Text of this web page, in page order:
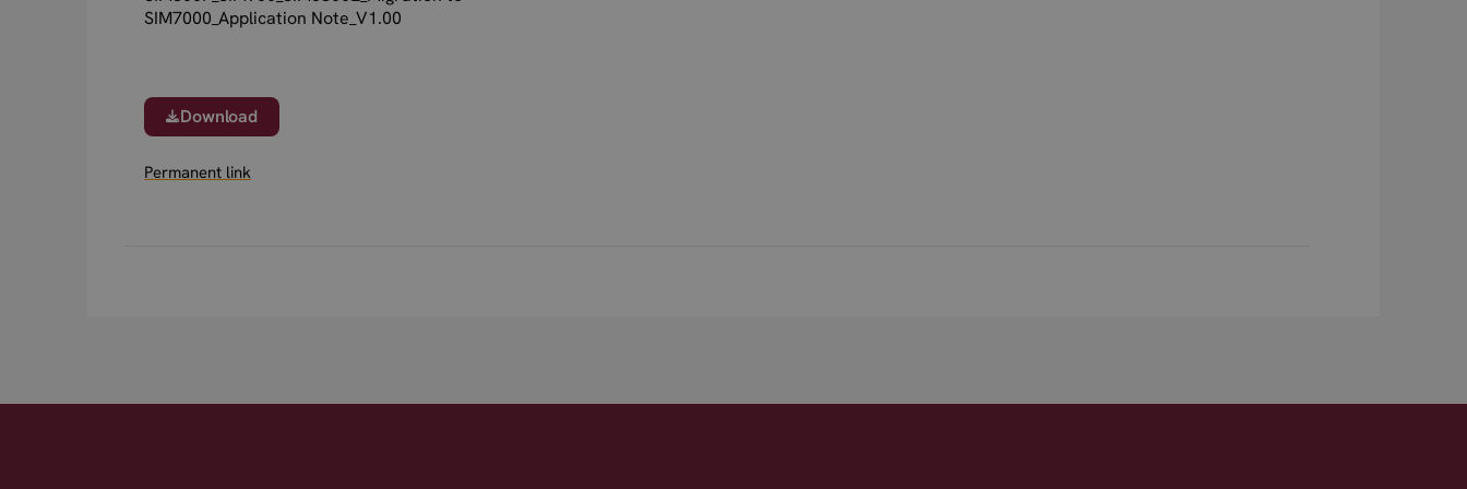
SIM7000_Application Note_V1.00
Download
Permanent link